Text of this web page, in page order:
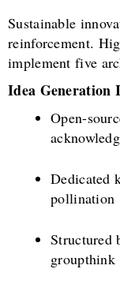
Sustainable
reinforcement.
implement five
Idea
Open-
Dedicated
pollination
Structured
groupthink